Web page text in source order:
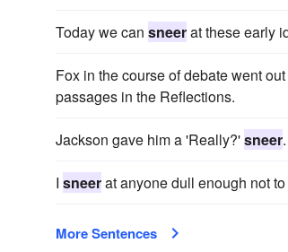
Today we can sneerat these early
Fox in the course of debate went
passages in the Reflections.
Jackson gave him a 'Really?'sneer.
I sneerat anyone dull enough not
More Sentences